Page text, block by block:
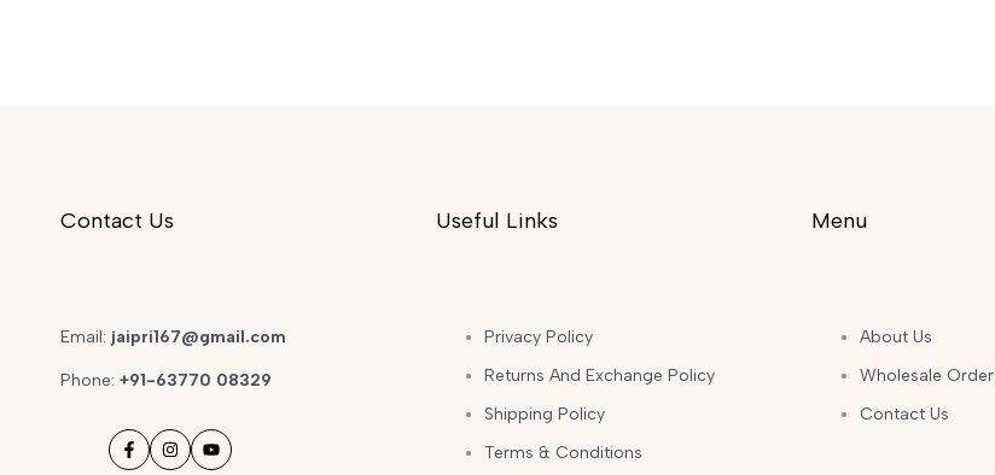
Contact Us
Email: jaipri167@gmail.com
Phone: +91-63770 08329
Facebook
InstagramYouTube
Useful Links
Privacy Policy
Returns And Exchange Policy
Shipping Policy
Terms & Conditions
Menu
About Us
Wholesale Order
Contact Us